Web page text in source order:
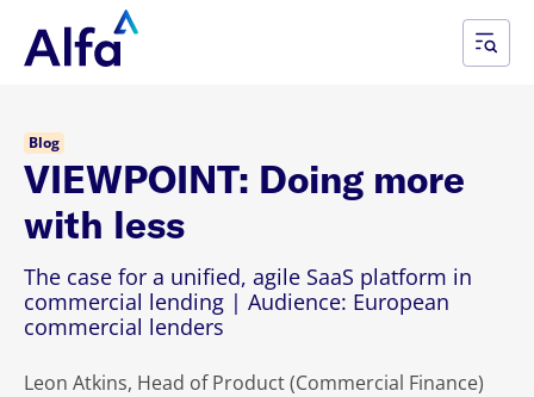
Blog
VIEWPOINT: Doing more
with less
The case for a unified, agile SaaS platform in
commercial lending | Audience: European
commercial lenders
Leon Atkins, Head of Product (Commercial Finance)